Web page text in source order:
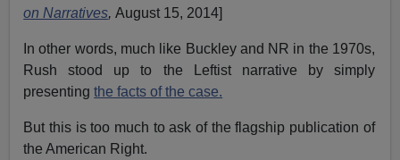
on Narratives,August 15, 2014]
In other words, much like Buckley and NR in the 1970s,
Rush stood up to the Leftist narrative by simply
presentingthe facts of the case.
But this is too much to ask of the flagship publication of
the American Right.